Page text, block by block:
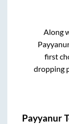
Along
first
dropping
Payyanur